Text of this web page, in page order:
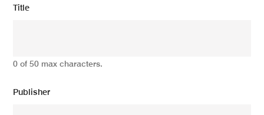
Title
0 of 50 max characters.
Publisher